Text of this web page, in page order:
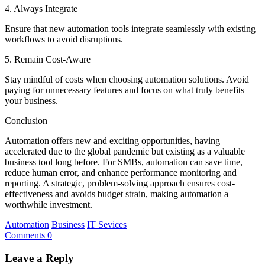
4. Always Integrate
Ensure that new automation tools integrate seamlessly with existing
workflows to avoid disruptions.
5. Remain Cost-Aware
Stay mindful of costs when choosing automation solutions. Avoid
paying for unnecessary features and focus on what truly benefits
your business.
Conclusion
Automation offers new and exciting opportunities, having
accelerated due to the global pandemic but existing as a valuable
business tool long before. For SMBs, automation can save time,
reduce human error, and enhance performance monitoring and
reporting. A strategic, problem-solving approach ensures cost-
effectiveness and avoids budget strain, making automation a
worthwhile investment.
Automation Business IT Sevices
Comments 0
Leave a Reply